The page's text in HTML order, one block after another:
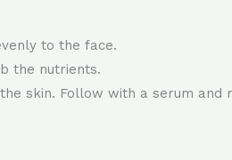
to the face.
the nutrients.
skin. Follow with a serum and